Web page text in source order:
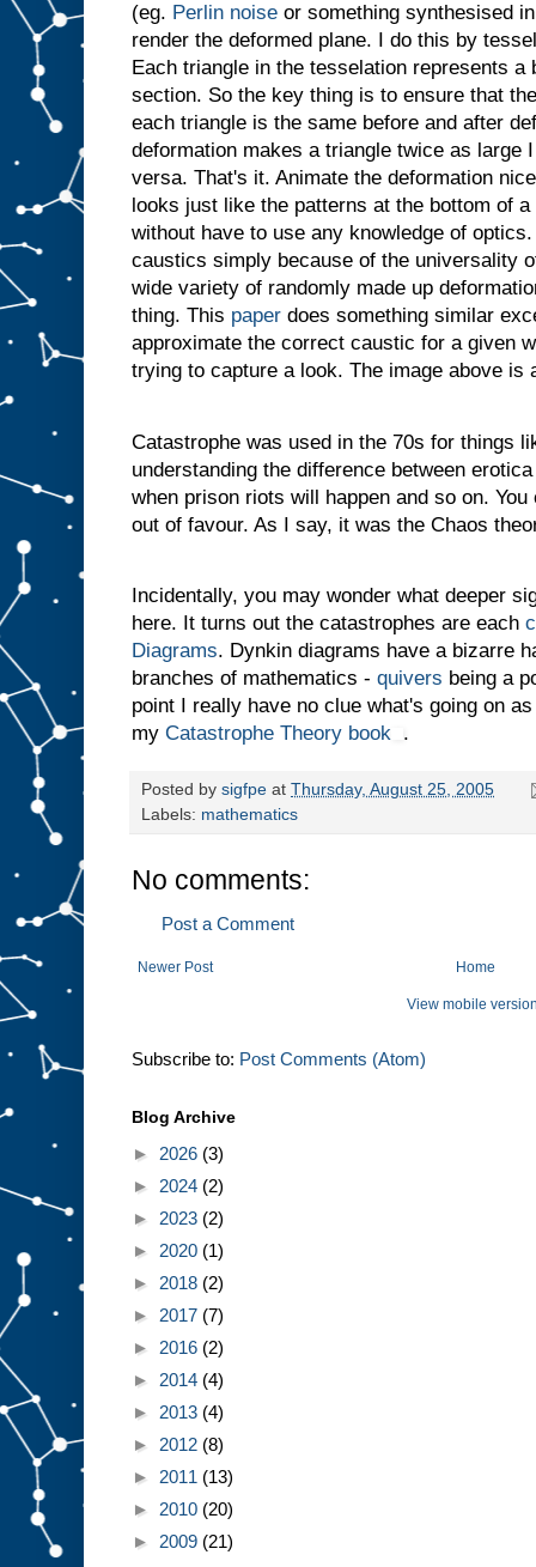
(eg. Perlin noise or something synthesised
render the deformed plane. I do this by
Each triangle in the tesselation represents
section. So the key thing is to ensure that
each triangle is the same before and after
deformation makes a triangle twice as large
versa. That's it. Animate the deformation
looks just like the patterns at the bottom of
without have to use any knowledge of
caustics simply because of the universality
wide variety of randomly made up
thing. This paper does something similar
approximate the correct caustic for a given
trying to capture a look. The image above is
Catastrophe was used in the 70s for things
understanding the difference between
when prison riots will happen and so on.
out of favour. As I say, it was the Chaos
Incidentally, you may wonder what deeper
here. It turns out the catastrophes are each
Diagrams. Dynkin diagrams have a bizarre
branches of mathematics - quivers being a
point I really have no clue what's going on
my Catastrophe Theory book .
Posted by sigfpe at Thursday, August 25, 2005
Labels: mathematics
No comments:
Post a Comment
Newer Post Home
View mobile
Subscribe to: Post Comments (Atom)
Blog Archive
► 2026 (3)
► 2024 (2)
► 2023 (2)
► 2020 (1)
► 2018 (2)
► 2017 (7)
► 2016 (2)
► 2014 (4)
► 2013 (4)
► 2012 (8)
► 2011 (13)
► 2010 (20)
► 2009 (21)